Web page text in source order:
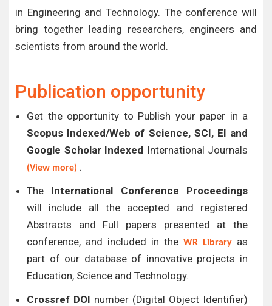
in Engineering and Technology. The conference will
bring together leading researchers, engineers and
scientists from around the world.
Publication opportunity
Get the opportunity to Publish your paper in a
Scopus Indexed/Web of Science, SCI, EI and
Google Scholar Indexed International Journals
(View more) .
The International Conference Proceedings
will include all the accepted and registered
Abstracts and Full papers presented at the
conference, and included in the WR Library as
part of our database of innovative projects in
Education, Science and Technology.
Crossref DOI number (Digital Object Identifier)